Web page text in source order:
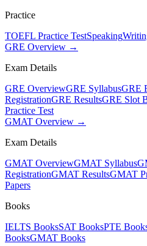
Practice
TOEFL Practice TestSpeaking
GRE Overview →
Exam Details
GRE OverviewGRE SyllabusGRE
RegistrationGRE ResultsGRE Slot
Practice Test
GMAT Overview →
Exam Details
GMAT OverviewGMAT Syllabus
RegistrationGMAT ResultsGMAT
Papers
Books
IELTS BooksSAT BooksPTE
BooksGMAT Books